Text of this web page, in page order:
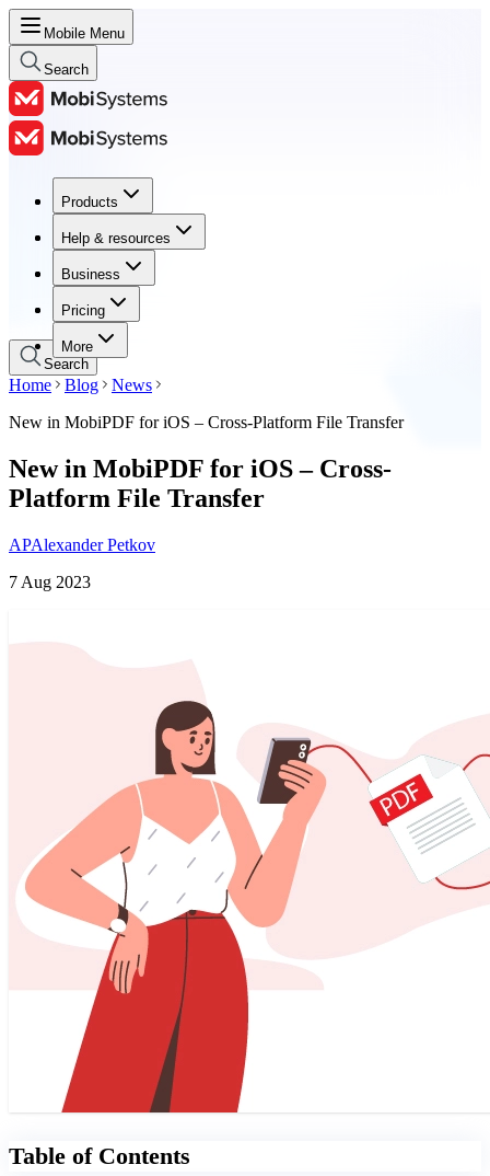
Mobile Menu
Search
Products
Help & resources
Business
Pricing
More
Products
Help & resources
Business
Pricing
Search
Home Blog
News
New in MobiPDF for iOS – Cross-Platform File Transfer
New in MobiPDF for iOS – Cross-
Platform File Transfer
APAlexander Petkov
7 Aug 2023
Table of Contents